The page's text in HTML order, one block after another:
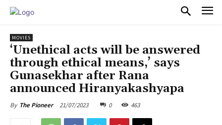
MOVIES
‘Unethical acts will be answered
through ethical means,’ says
Gunasekhar after Rana
announced Hiranyakashyapa
By The Pioneer 21/07/2023 0 463